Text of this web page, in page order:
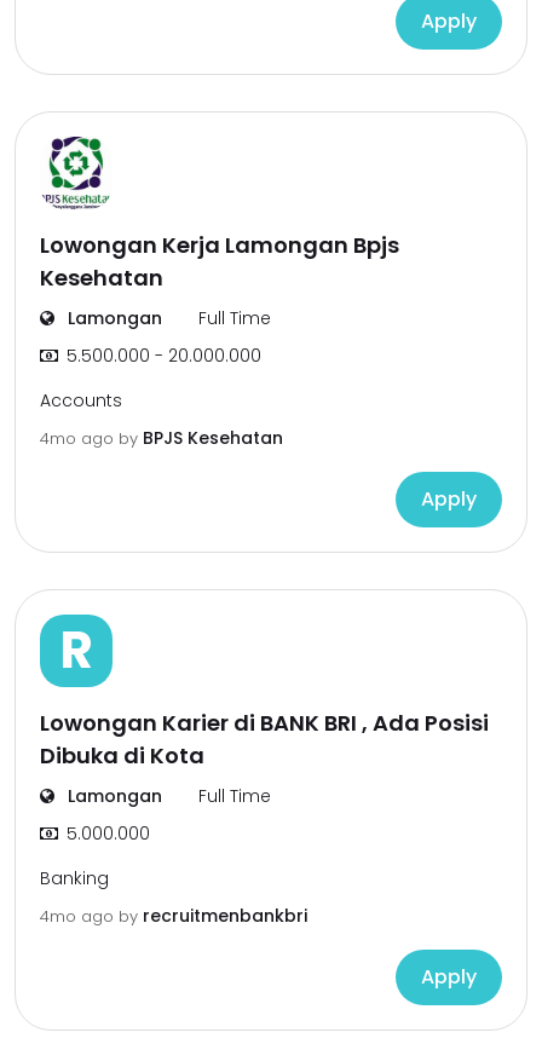
Apply
Lowongan Kerja Lamongan Bpjs
Kesehatan
Lamongan
Full Time
5.500.000 - 20.000.000
Accounts
4mo ago by BPJS Kesehatan
Apply
R
Lowongan Karier di BANK BRI , Ada Posisi
Dibuka di Kota
Lamongan
Full Time
5.000.000
Banking
4mo ago by recruitmenbankbri
Apply